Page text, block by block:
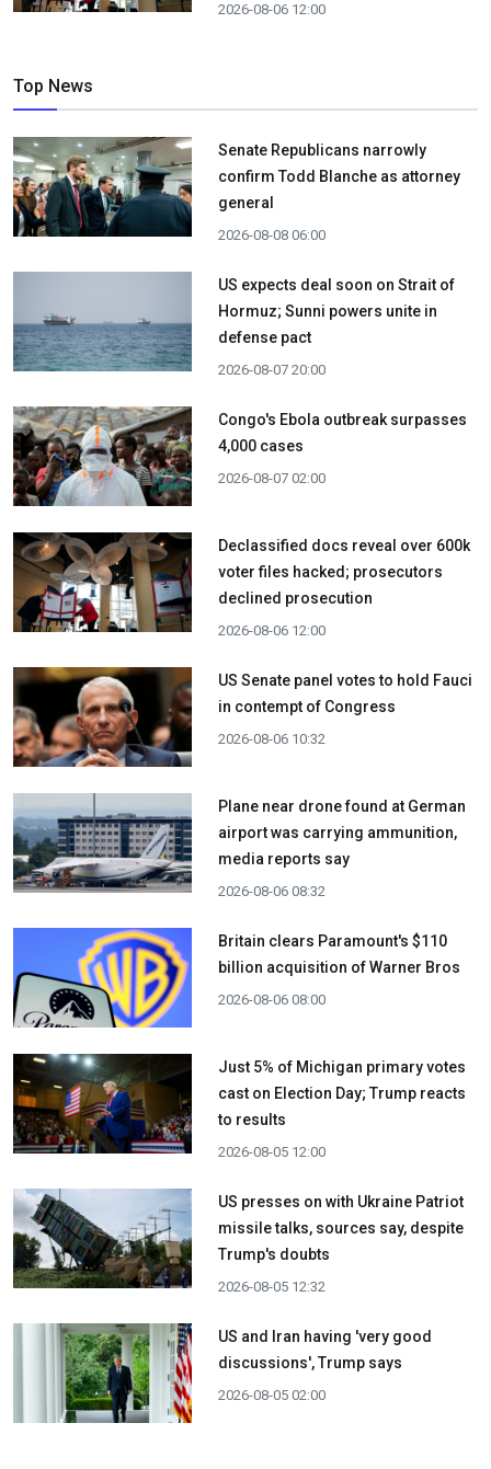
2026-08-06 12:00
Top News
Senate Republicans narrowly
confirm Todd Blanche as attorney
general
2026-08-08 06:00
US expects deal soon on Strait of
Hormuz; Sunni powers unite in
defense pact
2026-08-07 20:00
Congo's Ebola outbreak surpasses
4,000 cases
2026-08-07 02:00
Declassified docs reveal over 600k
voter files hacked; prosecutors
declined prosecution
2026-08-06 12:00
US Senate panel votes to hold Fauci
in contempt of Congress
2026-08-06 10:32
Plane near drone found at German
airport was carrying ammunition,
media reports say
2026-08-06 08:32
Britain clears Paramount's $110
billion acquisition ​of Warner Bros
2026-08-06 08:00
Just 5% of Michigan primary votes
cast on Election Day; Trump reacts
to results
2026-08-05 12:00
US presses on with Ukraine Patriot
missile talks, sources say, despite
Trump's doubts
2026-08-05 12:32
US and Iran having 'very good
discussions', Trump says
2026-08-05 02:00